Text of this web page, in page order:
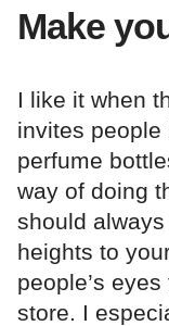
Make
I like it when
invites people
perfume
way of doing
should
heights to
people’s
store. I